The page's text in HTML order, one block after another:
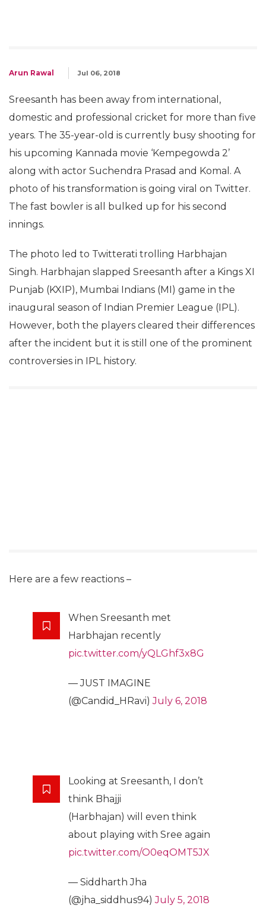
Arun Rawal Jul 06, 2018
Sreesanth has been away from international,
domestic and professional cricket for more than five
years. The 35-year-old is currently busy shooting for
his upcoming Kannada movie ‘Kempegowda 2’
along with actor Suchendra Prasad and Komal. A
photo of his transformation is going viral on Twitter.
The fast bowler is all bulked up for his second
innings.
The photo led to Twitterati trolling Harbhajan
Singh. Harbhajan slapped Sreesanth after a Kings XI
Punjab (KXIP), Mumbai Indians (MI) game in the
inaugural season of Indian Premier League (IPL).
However, both the players cleared their differences
after the incident but it is still one of the prominent
controversies in IPL history.
Here are a few reactions –
When Sreesanth met
Harbhajan recently
pic.twitter.com/yQLGhf3x8G
— JUST IMAGINE
(@Candid_HRavi)July 6, 2018
Looking at Sreesanth, I don’t
think Bhajji
(Harbhajan) will even think
about playing with Sree again
pic.twitter.com/O0eqOMT5JX
— Siddharth Jha
(@jha_siddhus94)July 5, 2018